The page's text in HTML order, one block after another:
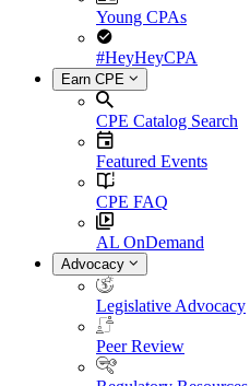
Young CPAs
#HeyHeyCPA
Earn CPE
CPE Catalog Search
Featured Events
CPE FAQ
AL OnDemand
Advocacy
Legislative Advocacy
Peer Review